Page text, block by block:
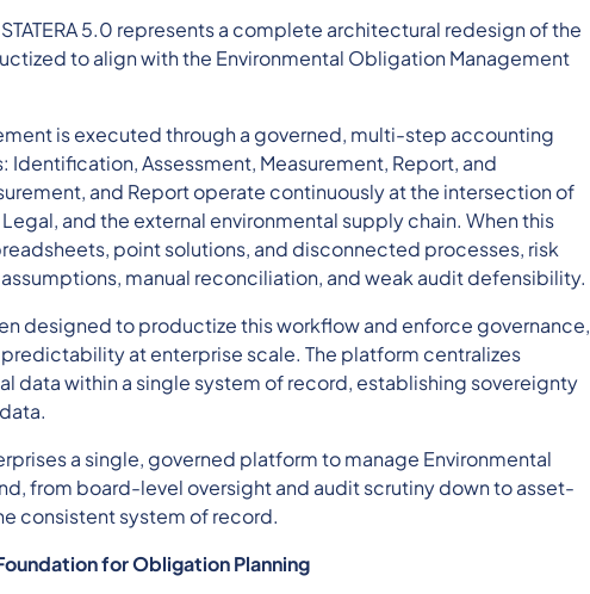
5.0 represents a complete architectural redesign of the
to align with the Environmental Obligation Management
is executed through a governed, multi-step accounting
Assessment, Measurement, Report, and
and Report operate continuously at the intersection of
and the external environmental supply chain. When this
point solutions, and disconnected processes, risk
manual reconciliation, and weak audit defensibility.
designed to productize this workflow and enforce governance,
at enterprise scale. The platform centralizes
data within a single system of record, establishing sovereignty
a single, governed platform to manage Environmental
from board-level oversight and audit scrutiny down to asset-
consistent system of record.
for Obligation Planning